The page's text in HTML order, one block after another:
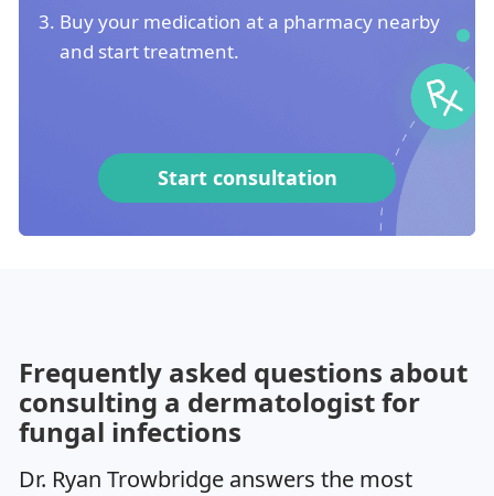
Buy your medication at a pharmacy nearby
and start treatment.
Start consultation
Frequently asked questions about
consulting a dermatologist for
fungal infections
Dr. Ryan Trowbridge answers the most